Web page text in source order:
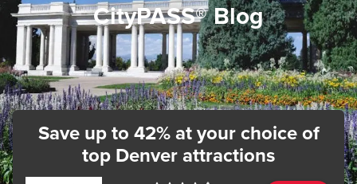
CityPASS® Blog
Save up to 42% at your choice of
top Denver attractions